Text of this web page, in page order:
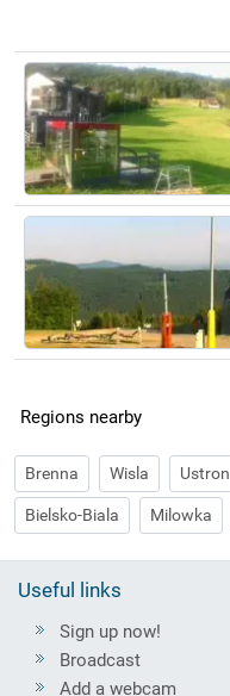
Regions nearby
Brenna Wisla Ustron
Bielsko-Biala Milowka
Useful links
Sign up now!
Broadcast
Add a webcam